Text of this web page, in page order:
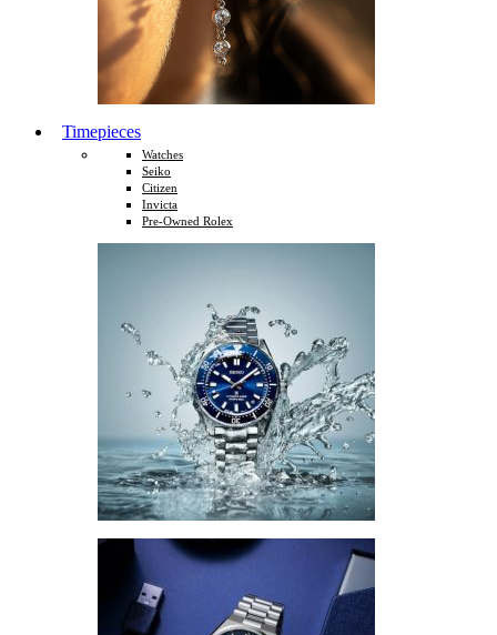
Timepieces
Watches
Seiko
Citizen
Invicta
Pre-Owned Rolex